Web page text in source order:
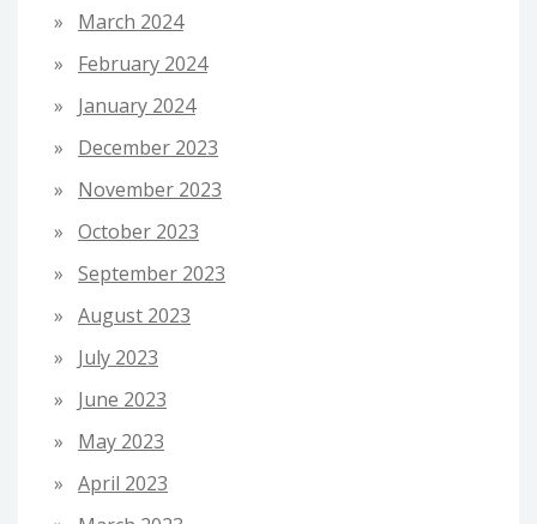
March 2024
February 2024
January 2024
December 2023
November 2023
October 2023
September 2023
August 2023
July 2023
June 2023
May 2023
April 2023